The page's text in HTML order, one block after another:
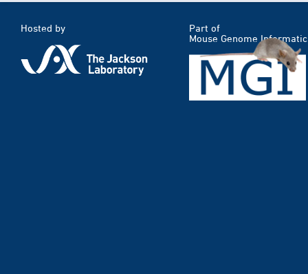
Hosted by
Part of
Mouse Genome